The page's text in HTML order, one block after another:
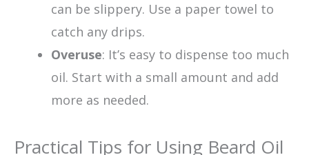
can be slippery. Use a paper towel to
catch any drips.
Overuse: It’s easy to dispense too much
oil. Start with a small amount and add
more as needed.
Practical Tips for Using Beard Oil